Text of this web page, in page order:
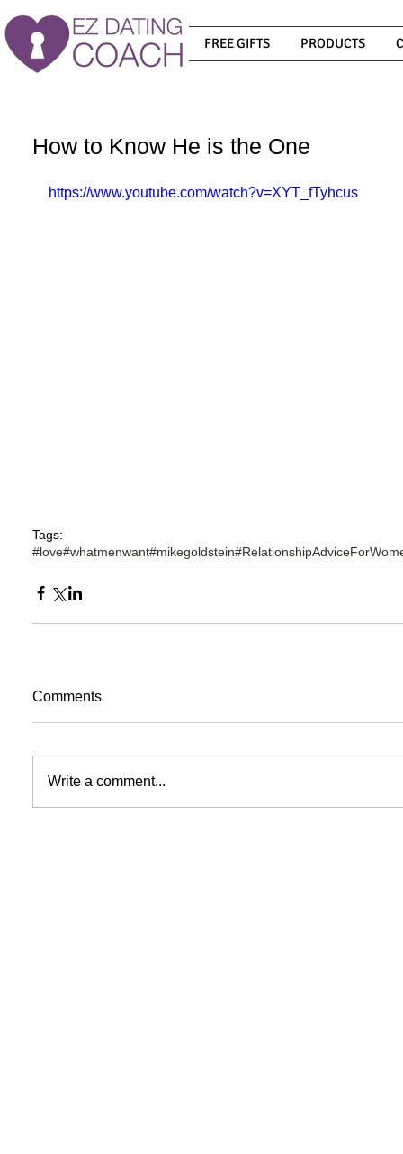
FREE GIFTS PRODUCTS
How to Know He is the One
https://www.youtube.com/watch?v=XYT_fTyhcus
Tags:
#love#whatmenwant#mikegoldstein
Comments
Write a comment...